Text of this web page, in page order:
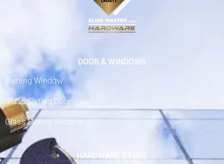
DOOR & WINDOWS
Awning Window
Glass Sliding Door
Glass Sliding Window
HARDWARE STORE